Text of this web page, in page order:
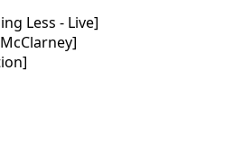
Less - Live]